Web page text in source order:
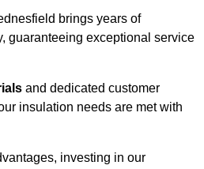
brings years of
guaranteeing exceptional service
and dedicated customer
insulation needs are met with
investing in our